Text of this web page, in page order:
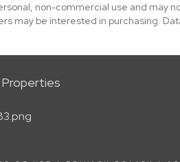
non-commercial use and may
may be interested in purchasing.
Properties